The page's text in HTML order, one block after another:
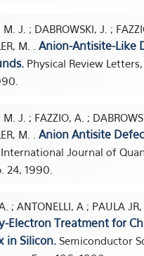
M. J. ; DABROWSKI, J. ;
M. . Anion-Antisite-Like
Physical Review
M. J. ; FAZZIO, A. ;
M. . Anion Antisite
International Journal of
24, 1990.
; ANTONELLI, A ; PAULA
Electron Treatment for
in Silicon. Semiconductor